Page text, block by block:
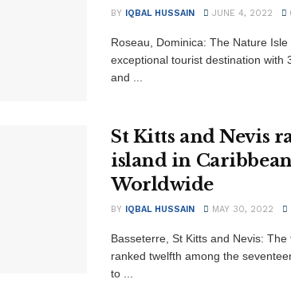
BY IQBAL HUSSAIN JUNE 4, 2022
Roseau, Dominica: The Nature
exceptional tourist destination with
and ...
St Kitts and Nevis
island in
Worldwide
BY IQBAL HUSSAIN MAY 30, 2022
Basseterre, St Kitts and Nevis:
ranked twelfth among the
to ...